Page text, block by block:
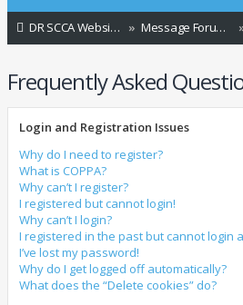
DR SCCA Website Home Page Message Forum Index
Frequently Asked
Login and Registration Issues
Why do I need to register?
What is COPPA?
Why can’t I register?
I registered but cannot login!
Why can’t I login?
I registered in the past but cannot login
I’ve lost my password!
Why do I get logged off automatically?
What does the “Delete cookies” do?